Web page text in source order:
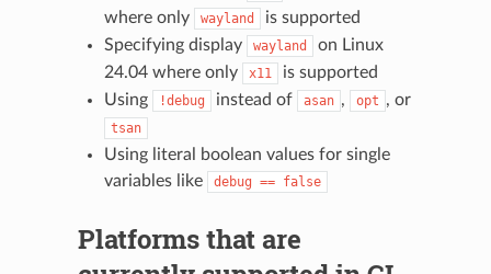
where only
wayland
is supported
Specifying display
wayland
on Linux
24.04 where only
x11
is supported
Using
!debug instead of asan , opt , or
tsan
Using literal boolean values for single
variables like
debug == false
Platforms that are